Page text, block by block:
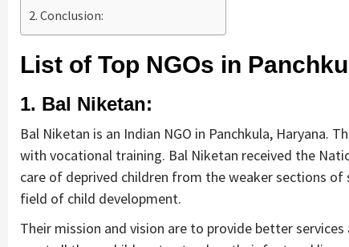
Conclusion:
List of Top NGOs in
1. Bal Niketan:
Bal Niketan is an Indian NGO in Panchkula, Haryana.
with vocational training. Bal Niketan received the
care of deprived children from the weaker sections of
field of child development.
Their mission and vision are to provide better